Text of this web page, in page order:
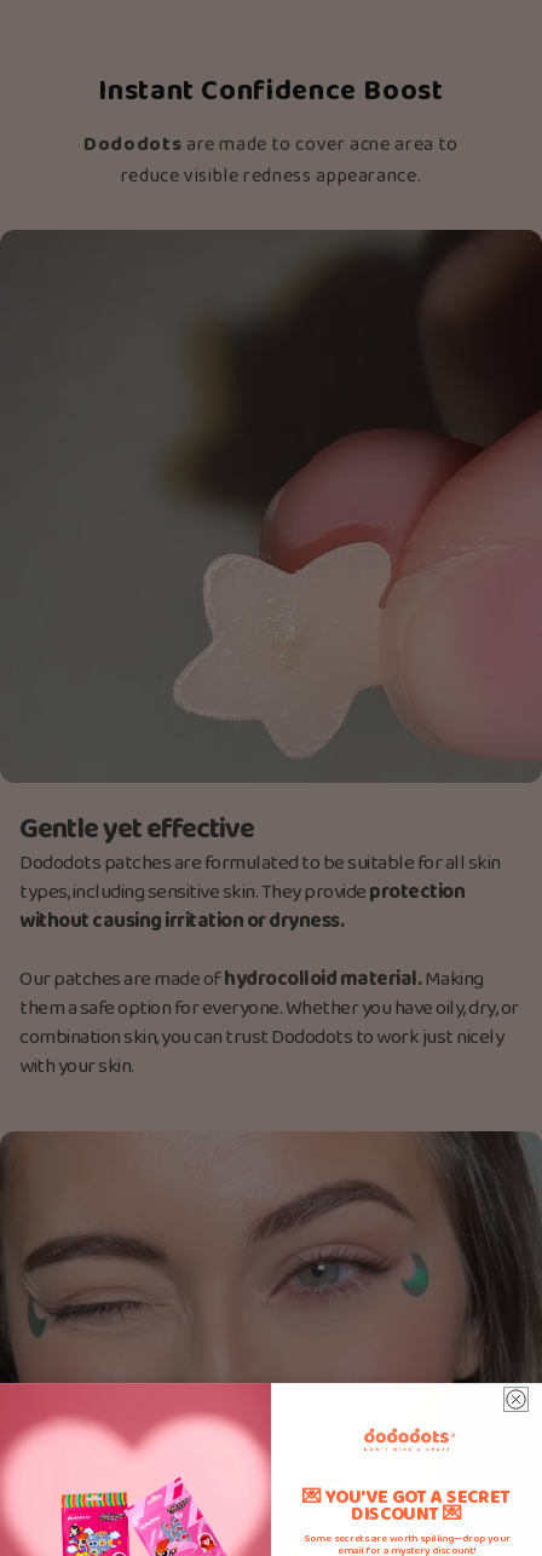
Instant Confidence Boost
Dododotsare made to cover acne area to
reduce visible redness appearance.
Gentle yet effective
Dododots patches are formulated to be suitable for all skin
types, including sensitive skin. They provideprotection
without causing irritation or dryness.
Our patches are madeofhydrocolloid material.Making
them a safe option for everyone. Whether you have oily, dry, or
combination skin, you can trust Dododots to work just nicely
with your skin.
💌 YOU'VE GOT A SECRET
DISCOUNT 💌
Some secrets are worth spilling—drop your
email for a mystery discount!